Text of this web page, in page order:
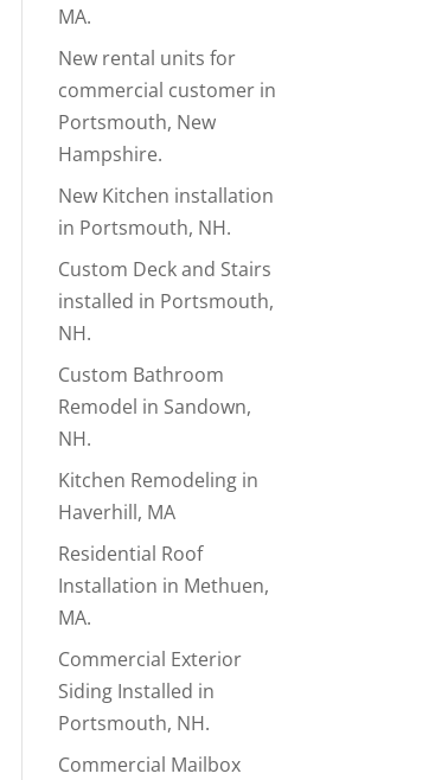
MA.
New rental units for
commercial customer in
Portsmouth, New
Hampshire.
New Kitchen installation
in Portsmouth, NH.
Custom Deck and Stairs
installed in Portsmouth,
NH.
Custom Bathroom
Remodel in Sandown,
NH.
Kitchen Remodeling in
Haverhill, MA
Residential Roof
Installation in Methuen,
MA.
Commercial Exterior
Siding Installed in
Portsmouth, NH.
Commercial Mailbox